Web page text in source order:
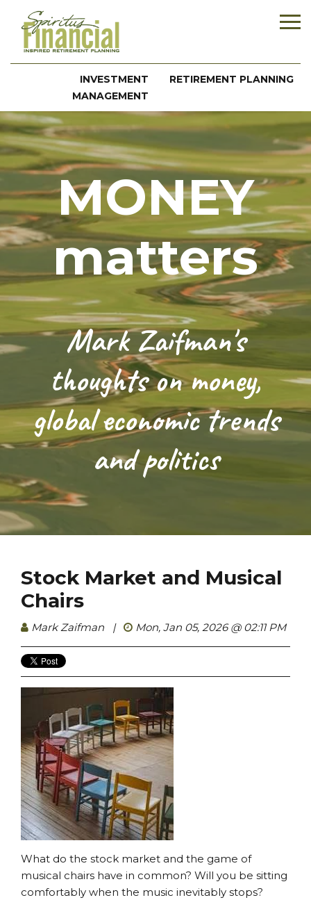
INVESTMENT
MANAGEMENT
RETIREMENT PLANNING
MONEY
matters
Mark Zaifman's
thoughts on money,
global economic trends
and politics
Stock Market and Musical
Chairs
Mark Zaifman | Mon, Jan 05, 2026 @ 02:11 PM
What do the stock market and the game of
musical chairs have in common? Will you be sitting
comfortably when the music inevitably stops?